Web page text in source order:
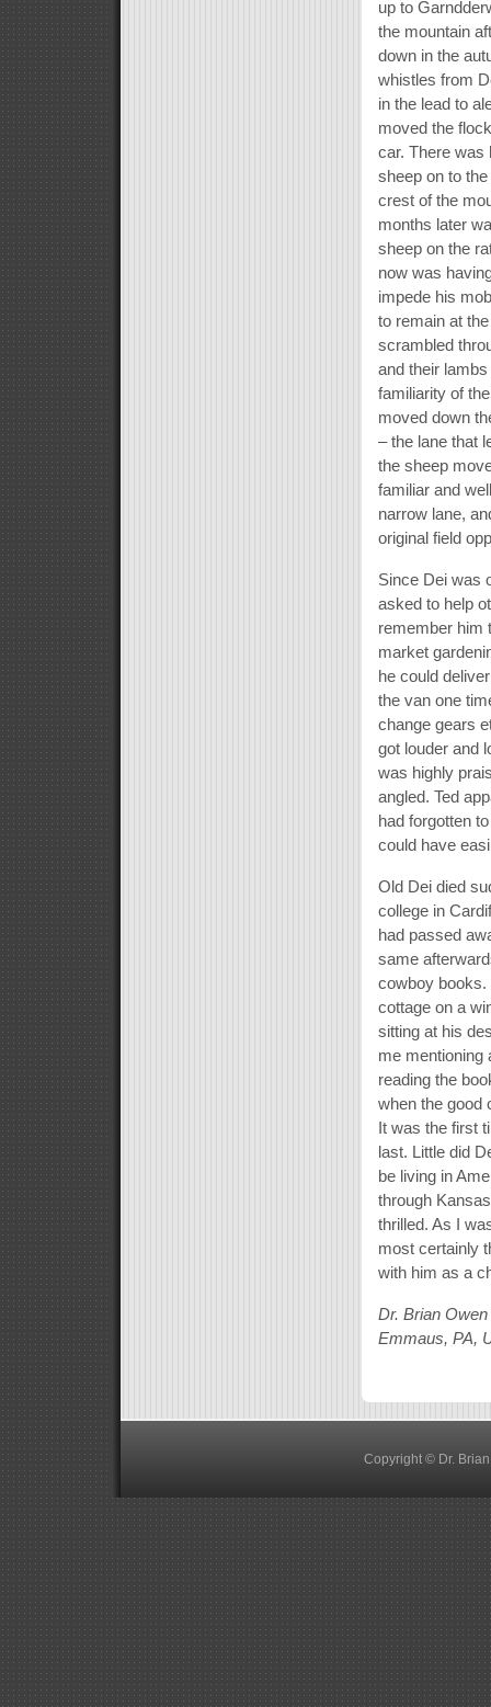
up to
the mountain
down in the
whistles from
in the lead to
moved the
car. There was
sheep on to
crest of the
months later
sheep on the
now was
impede his
to remain at
scrambled
and their
familiarity of
moved down
– the lane that
the sheep
familiar and
narrow lane,
original field
Since Dei was
asked to help
remember him
market
he could
the van one
change gears
got louder and
was highly
angled. Ted
had forgotten
could have
Old Dei died
college in
had passed
same
cowboy books.
cottage on a
sitting at his
me mentioning
reading the
when the good
It was the first
last. Little did
be living in
through
thrilled. As I
most certainly
with him as a
Dr. Brian Owen
Emmaus, PA,
Copyright © Dr.